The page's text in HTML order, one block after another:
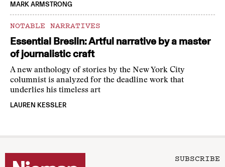
MARK ARMSTRONG
NOTABLE NARRATIVES
Essential Breslin: Artful narrative by a master
of journalistic craft
A new anthology of stories by the New York City
columnist is analyzed for the deadline work that
underlies his timeless art
LAUREN KESSLER
SUBSCRIBE